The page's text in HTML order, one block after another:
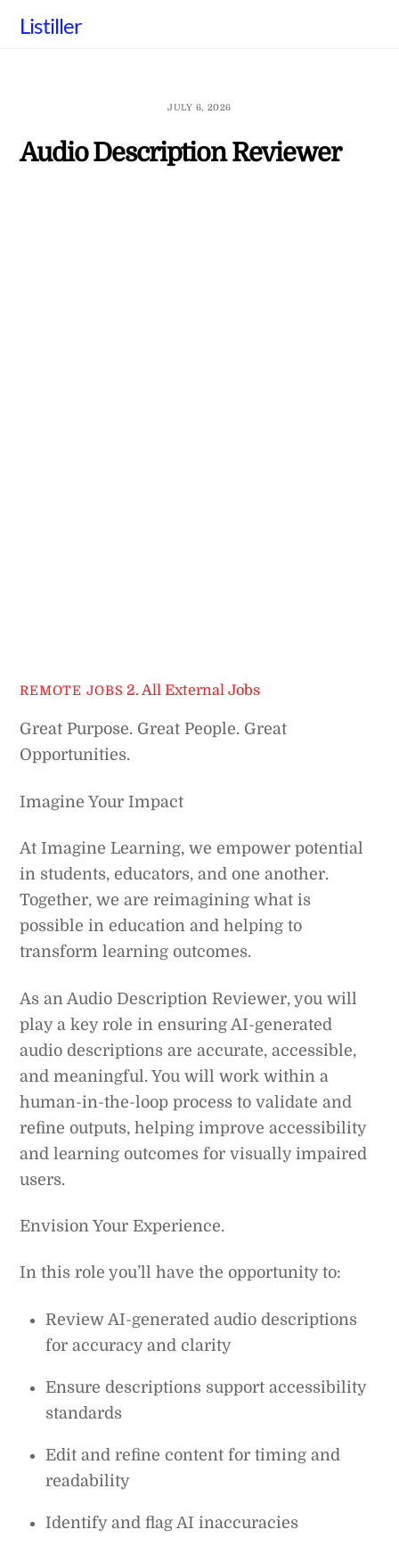
Listiller
JULY 6, 2026
Audio Description Reviewer
REMOTE JOBS 2. All External Jobs
Great Purpose. Great People. Great
Opportunities.
Imagine Your Impact
At Imagine Learning, we empower potential
in students, educators, and one another.
Together, we are reimagining what is
possible in education and helping to
transform learning outcomes.
As an Audio Description Reviewer, you will
play a key role in ensuring AI-generated
audio descriptions are accurate, accessible,
and meaningful. You will work within a
human-in-the-loop process to validate and
refine outputs, helping improve accessibility
and learning outcomes for visually impaired
users.
Envision Your Experience.
In this role you’ll have the opportunity to:
Review AI-generated audio descriptions
for accuracy and clarity
Ensure descriptions support accessibility
standards
Edit and refine content for timing and
readability
Identify and flag AI inaccuracies